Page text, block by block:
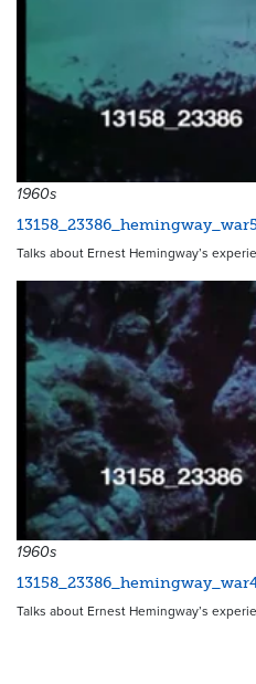
1960s
Talks about Ernest Hemingway’s
1960s
Talks about Ernest Hemingway’s